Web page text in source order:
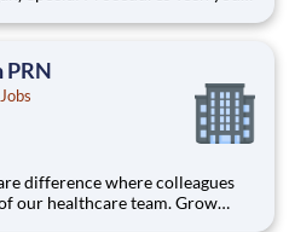
Florida Westside Hospital
PRN
difference where colleagues
our healthcare team. Grow